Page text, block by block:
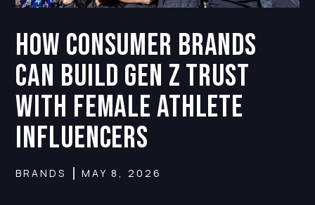
How Consumer Brands
Can Build Gen Z Trust
With Female Athlete
Influencers
BRANDS MAY 8, 2026